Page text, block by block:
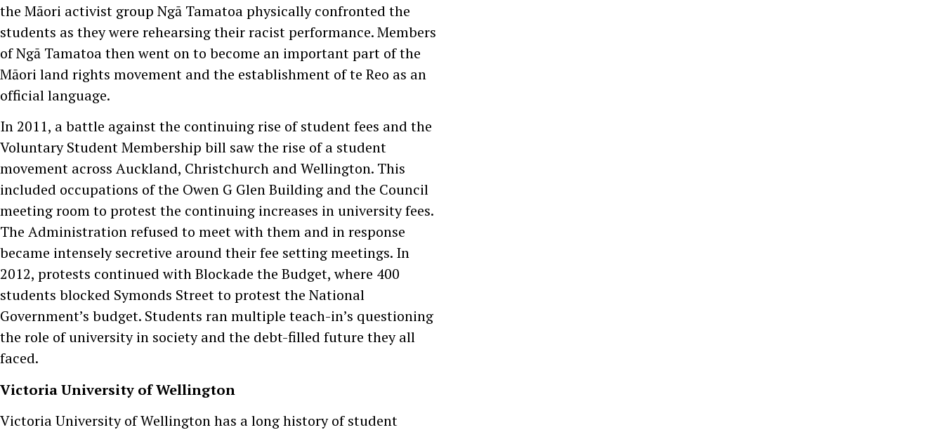
the Māori activist group Ngā Tamatoa physically confronted the
students as they were rehearsing their racist performance. Members
of Ngā Tamatoa then went on to become an important part of the
Māori land rights movement and the establishment of te Reo as an
official language.
In 2011, a battle against the continuing rise of student fees and the
Voluntary Student Membership bill saw the rise of a student
movement across Auckland, Christchurch and Wellington. This
included occupations of the Owen G Glen Building and the Council
meeting room to protest the continuing increases in university fees.
The Administration refused to meet with them and in response
became intensely secretive around their fee setting meetings. In
2012, protests continued with Blockade the Budget, where 400
students blocked Symonds Street to protest the National
Government’s budget. Students ran multiple teach-in’s questioning
the role of university in society and the debt-filled future they all
faced.
Victoria University of Wellington
Victoria University of Wellington has a long history of student